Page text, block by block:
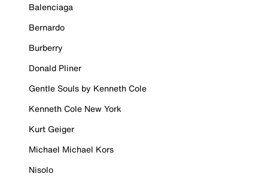
Balenciaga
Bernardo
Burberry
Donald Pliner
Gentle Souls by Kenneth Cole
Kenneth Cole New York
Kurt Geiger
Michael Michael Kors
Nisolo